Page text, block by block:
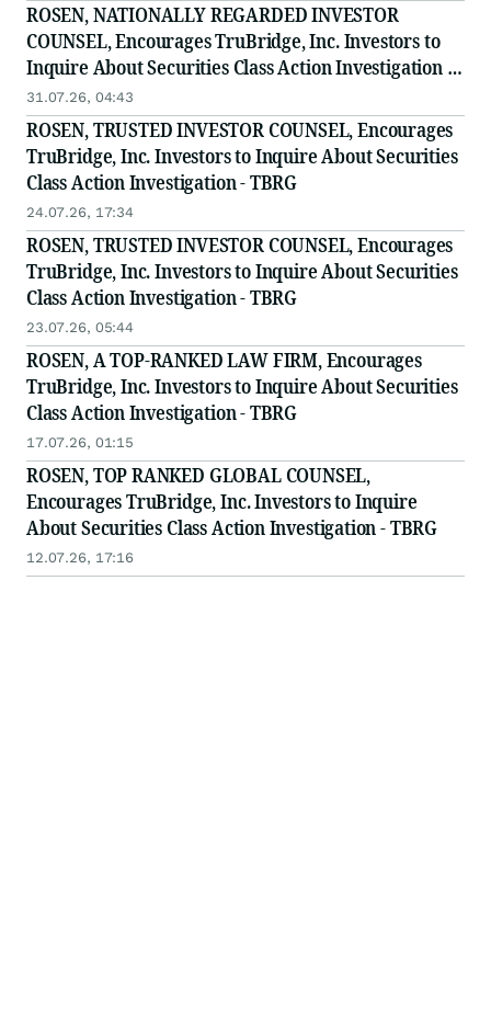
ROSEN, NATIONALLY REGARDED INVESTOR
COUNSEL, Encourages TruBridge, Inc. Investors to
Inquire About Securities Class Action Investigation -
TBRG
31.07.26, 04:43
ROSEN, TRUSTED INVESTOR COUNSEL, Encourages
TruBridge, Inc. Investors to Inquire About Securities
Class Action Investigation - TBRG
24.07.26, 17:34
ROSEN, TRUSTED INVESTOR COUNSEL, Encourages
TruBridge, Inc. Investors to Inquire About Securities
Class Action Investigation - TBRG
23.07.26, 05:44
ROSEN, A TOP-RANKED LAW FIRM, Encourages
TruBridge, Inc. Investors to Inquire About Securities
Class Action Investigation - TBRG
17.07.26, 01:15
ROSEN, TOP RANKED GLOBAL COUNSEL,
Encourages TruBridge, Inc. Investors to Inquire
About Securities Class Action Investigation - TBRG
12.07.26, 17:16